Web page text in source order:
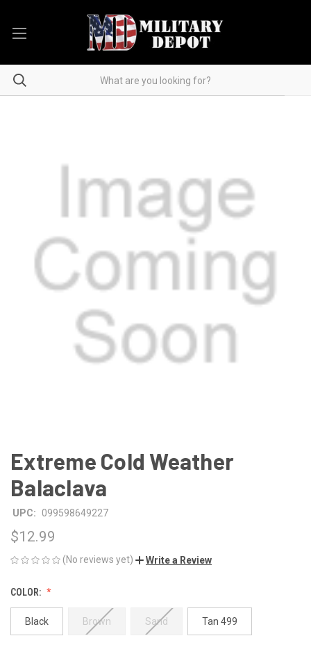
Extreme Cold Weather
Balaclava
UPC: 099598649227
$12.99
(No reviews yet) Write a Review
COLOR:
Black Brown Sand Tan 499